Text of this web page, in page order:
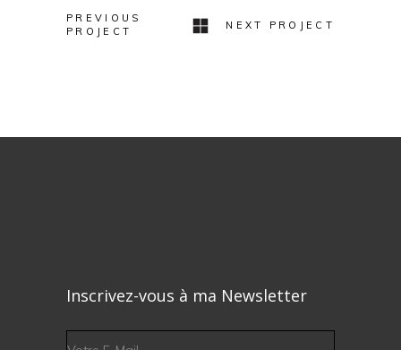
PREVIOUS
PROJECT
NEXT PROJECT
Inscrivez-vous à ma Newsletter